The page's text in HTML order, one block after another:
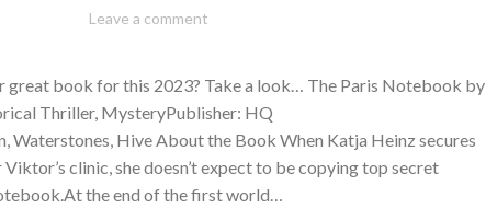
February
Varietats
Leave a comment
great book for this 2023? Take a look… The Paris Notebook by
Thriller, MysteryPublisher: HQ
Waterstones, Hive About the Book When Katja Heinz secures
clinic, she doesn’t expect to be copying top secret
the end of the first world…